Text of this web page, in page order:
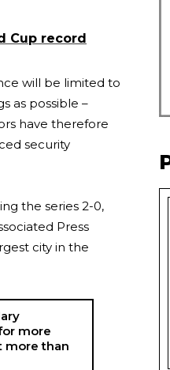
Cup record
will be limited to
as possible –
have therefore
security
the series 2-0,
Press
city in the
more
more than